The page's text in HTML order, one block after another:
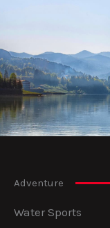
Adventure
Water Sports